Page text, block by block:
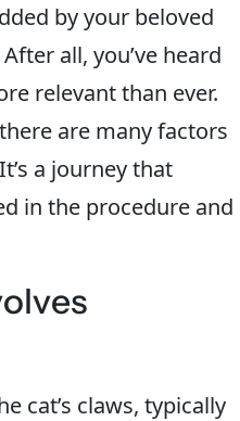
by your beloved
all, you’ve heard
relevant than ever.
are many factors
a journey that
in the procedure and
cat’s claws, typically